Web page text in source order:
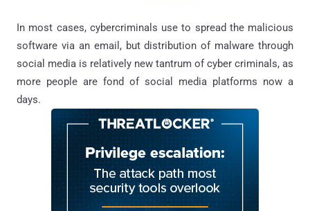
In most cases, cybercriminals use to spread the malicious
software via an email, but distribution of malware through
social media is relatively new tantrum of cyber criminals, as
more people are fond of social media platforms now a
days.